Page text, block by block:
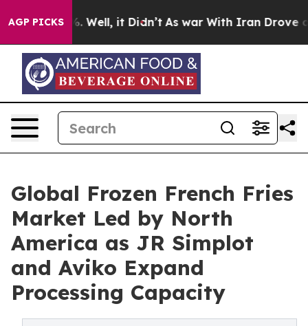
AGP PICKS
40%. Well, it Didn’t As war With Iran Drove oil
Global Frozen French Fries
Market Led by North
America as JR Simplot
and Aviko Expand
Processing Capacity